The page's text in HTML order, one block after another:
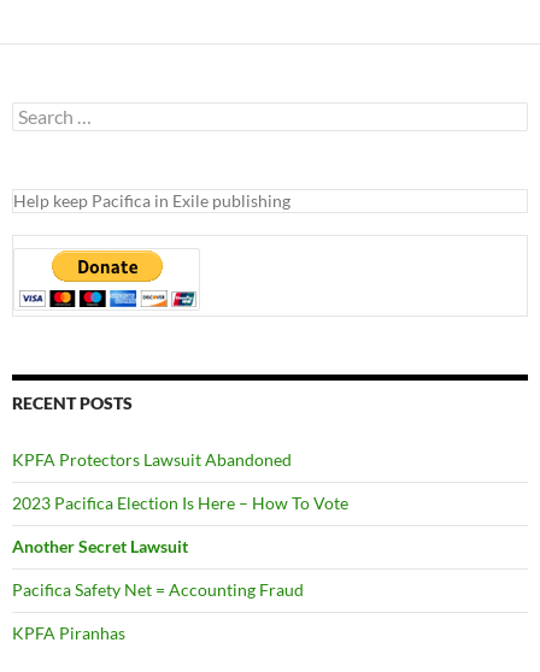
Search
for:
Help keep Pacifica in Exile publishing
RECENT POSTS
KPFA Protectors Lawsuit Abandoned
2023 Pacifica Election Is Here – How To Vote
Another Secret Lawsuit
Pacifica Safety Net = Accounting Fraud
KPFA Piranhas